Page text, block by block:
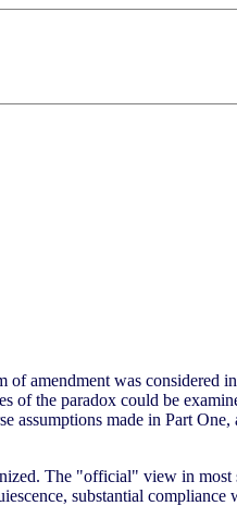
amendment was considered
of the paradox could be
assumptions made in Part One,
The "official" view in most
substantial compliance